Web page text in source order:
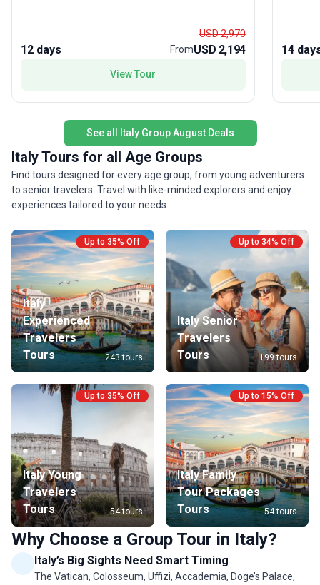
destination, while seamless logistics ensure a
stress-free experience. What makes this package
classic highlights and authentic local experiences,
memorable European journey.
12 days
USD 2,970
FromUSD 2,194
View Tour
unseen,
14
See all Italy Group August Deals
Italy Tours for all Age Groups
Find tours designed for every age group, from young adventurers
to senior travelers. Travel with like-minded explorers and enjoy
experiences tailored to your needs.
Up to 35% Off
Italy
Experienced
Travelers
Tours
243 tours
Up to 34% Off
Italy Senior
Travelers
Tours
199 tours
Up to 35% Off
Italy Young
Travelers
Tours
54 tours
Up to 15% Off
Italy Family
Tour Packages
Tours
54 tours
Why Choose a Group Tour in Italy?
Italy’s Big Sights Need Smart Timing
The Vatican, Colosseum, Uffizi, Accademia, Doge’s Palace,